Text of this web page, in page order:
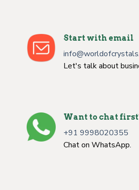
Start with email
Let's talk about
Want to chat
+91 9998020355
Chat on WhatsApp.